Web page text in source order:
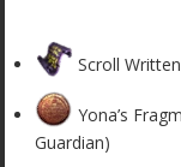
Scroll
Yona’s
Guardian)